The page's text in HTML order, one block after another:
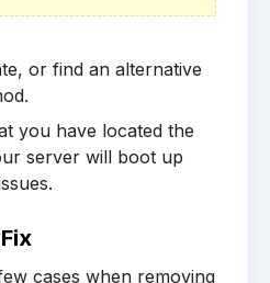
or find an alternative
you have located the
server will boot up
cases when removing